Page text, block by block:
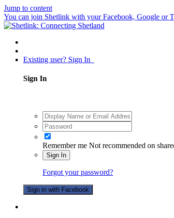
Jump to content
You can join Shetlink with your Facebook, Google or
Existing user? Sign In
Sign In
Remember me Not recommended on
Sign In
Forgot your password?
Sign in with Facebook